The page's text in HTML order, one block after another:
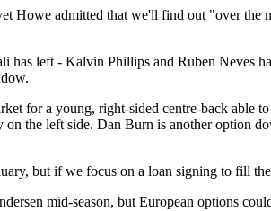
Howe admitted that we'll find out "over
left - Kalvin Phillips and Ruben Neves
for a young, right-sided centre-back
the left side. Dan Burn is another option
but if we focus on a loan signing to fill
mid-season, but European options